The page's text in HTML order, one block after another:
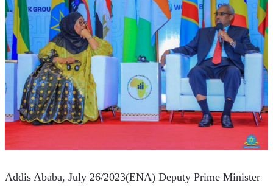
Addis Ababa, July 26/2023(ENA) Deputy Prime Minister